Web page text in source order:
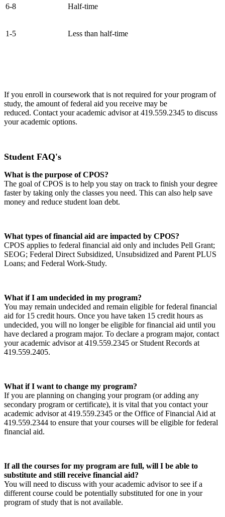
6-8 Half-time
1-5 Less than half-time
If you enroll in coursework that is not required for your program of
study, the amount of federal aid you receive may be
reduced. Contact your academic advisor at 419.559.2345 to discuss
your academic options.
Student FAQ's
What is the purpose of CPOS?
The goal of CPOS is to help you stay on track to finish your degree
faster by taking only the classes you need. This can also help save
money and reduce student loan debt.
What types of financial aid are impacted by CPOS?
CPOS applies to federal financial aid only and includes Pell Grant;
SEOG; Federal Direct Subsidized, Unsubsidized and Parent PLUS
Loans; and Federal Work-Study.
What if I am undecided in my program?
You may remain undecided and remain eligible for federal financial
aid for 15 credit hours. Once you have taken 15 credit hours as
undecided, you will no longer be eligible for financial aid until you
have declared a program major. To declare a program major, contact
your academic advisor at 419.559.2345 or Student Records at
419.559.2405.
What if I want to change my program?
If you are planning on changing your program (or adding any
secondary program or certificate), it is vital that you contact your
academic advisor at 419.559.2345 or the Office of Financial Aid at
419.559.2344 to ensure that your courses will be eligible for federal
financial aid.
If all the courses for my program are full, will I be able to
substitute and still receive financial aid?
You will need to discuss with your academic advisor to see if a
different course could be potentially substituted for one in your
program of study that is not available.